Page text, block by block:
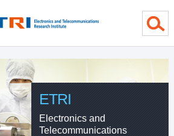
ETRI
Electronics and
Telecommunications